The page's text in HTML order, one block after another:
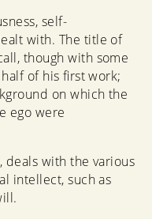
self-
with. The title of
though with some
of his first work;
on which the
ego were
deals with the various
intellect, such as